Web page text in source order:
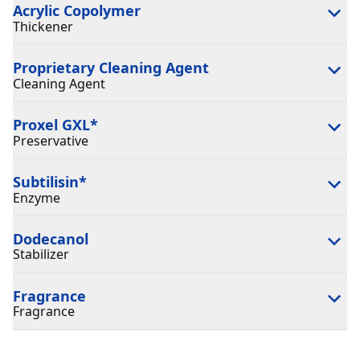
Acrylic Copolymer
Thickener
Proprietary Cleaning Agent
Cleaning Agent
Proxel GXL*
Preservative
Subtilisin*
Enzyme
Dodecanol
Stabilizer
Fragrance
Fragrance